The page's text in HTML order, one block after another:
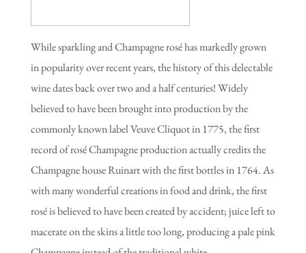
While sparkling and Champagne rosé has markedly grown
in popularity over recent years, the history of this delectable
wine dates back over two and a half centuries! Widely
believed to have been brought into production by the
commonly known label Veuve Cliquot in 1775, the first
record of rosé Champagne production actually credits the
Champagne house Ruinart with the first bottles in 1764. As
with many wonderful creations in food and drink, the first
rosé is believed to have been created by accident; juice left to
macerate on the skins a little too long, producing a pale pink